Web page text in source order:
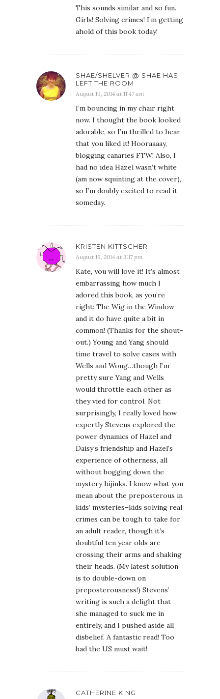
This sounds similar and so fun.
Girls! Solving crimes! I’m getting
ahold of this book today!
SHAE/SHELVER @ SHAE HAS
LEFT THE ROOM
August 19, 2014 at 11:47 am
I’m bouncing in my chair right
now. I thought the book looked
adorable, so I’m thrilled to hear
that you liked it! Hooraaaay,
blogging canaries FTW! Also, I
had no idea Hazel wasn’t white
(am now squinting at the cover),
so I’m doubly excited to read it
someday.
KRISTEN KITTSCHER
August 19, 2014 at 3:17 pm
Kate, you will love it! It’s almost
embarrassing how much I
adored this book, as you’re
right: The Wig in the Window
and it do have quite a bit in
common! (Thanks for the shout-
out.) Young and Yang should
time travel to solve cases with
Wells and Wong…though I’m
pretty sure Yang and Wells
would throttle each other as
they vied for control. Not
surprisingly, I really loved how
expertly Stevens explored the
power dynamics of Hazel and
Daisy’s friendship and Hazel’s
experience of otherness, all
without bogging down the
mystery hijinks. I know what you
mean about the preposterous in
kids’ mysteries–kids solving real
crimes can be tough to take for
an adult reader, though it’s
doubtful ten year olds are
crossing their arms and shaking
their heads. (My latest solution
is to double-down on
preposterousness!) Stevens’
writing is such a delight that
she managed to suck me in
entirely, and I pushed aside all
disbelief. A fantastic read! Too
bad the US must wait!
CATHERINE KING